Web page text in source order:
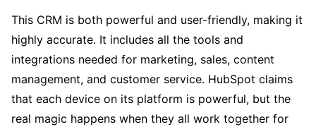
This CRM is both powerful and user-friendly, making it
highly accurate. It includes all the tools and
integrations needed for marketing, sales, content
management, and customer service. HubSpot claims
that each device on its platform is powerful, but the
real magic happens when they all work together for